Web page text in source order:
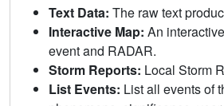
Text Data: The raw text
Interactive Map: An
event and RADAR.
Storm Reports: Local Storm
List Events: List all events of